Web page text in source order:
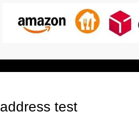
address test